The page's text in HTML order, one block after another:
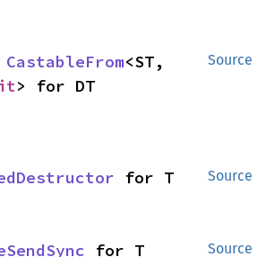
Source
CastableFrom
> for DT
Source
for T
Source
for T